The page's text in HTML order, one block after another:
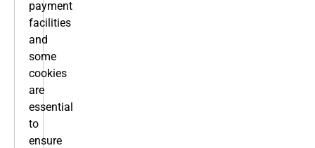
payment
facilities
and
some
cookies
are
essential
to
ensure